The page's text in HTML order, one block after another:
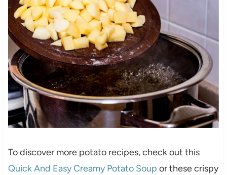
To discover more potato recipes, check out this
Quick And Easy Creamy Potato Soup or these crispy